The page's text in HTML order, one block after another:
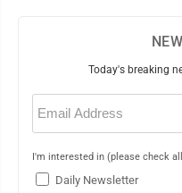
Today's breaking
Email
(Required)
I'm interested in (please check
Daily Newsletter